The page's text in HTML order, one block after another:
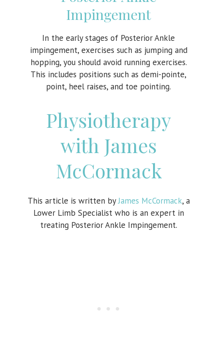
Impingement
In the early stages of Posterior Ankle
impingement, exercises such as jumping and
hopping, you should avoid running exercises.
This includes positions such as demi-pointe,
point, heel raises, and toe pointing.
Physiotherapy
with James
McCormack
This article is written byJames McCormack, a
Lower Limb Specialist who is an expert in
treating Posterior Ankle Impingement.